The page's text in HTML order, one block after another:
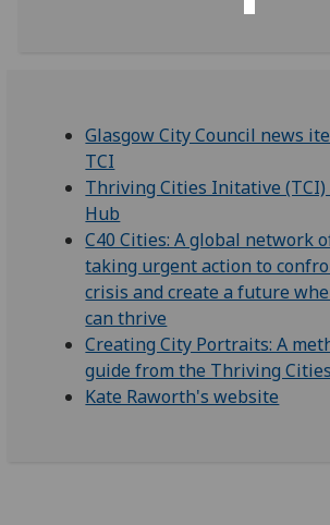
Glasgow City Council news
TCI
Thriving Cities Initative (TCI)
Hub
C40 Cities: A global network
taking urgent action to
crisis and create a future
can thrive
Creating City Portraits: A
guide from the Thriving
Kate Raworth's website